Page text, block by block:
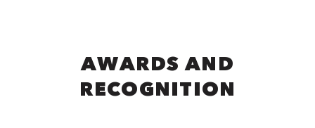
AWARDS AND
RECOGNITION